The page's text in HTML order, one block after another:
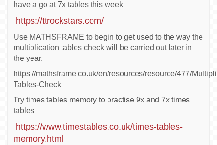
have a go at 7x tables this week.
https://ttrockstars.com/
Use MATHSFRAME to begin to get used to the way the
multiplication tables check will be carried out later in
the year.
https://mathsframe.co.uk/en/resources/resource/477/
Tables-Check
Try times tables memory to practise 9x and 7x times
tables
https://www.timestables.co.uk/times-tables-
memory.html